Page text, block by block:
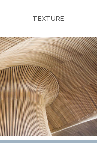
TEXTURE
URBAN LANDSCAPE